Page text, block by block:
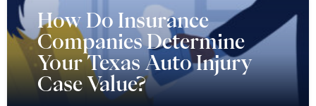
How Do Insurance
Companies Determine
Your Texas Auto Injury
Case Value?